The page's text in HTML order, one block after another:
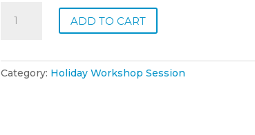
quantity
ADD TO CART
Category: Holiday Workshop Session